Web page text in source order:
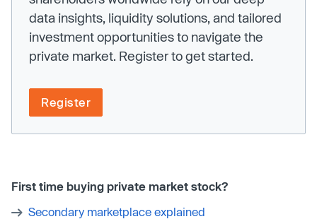
data insights, liquidity solutions, and tailored
investment opportunities to navigate the
private market. Register to get started.
Register
First time buying private market stock?
Secondary marketplace explained